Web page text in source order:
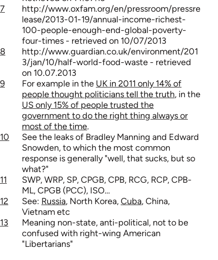
7
http://www.oxfam.org/en/pressroom/pressre
lease/2013-01-19/annual-income-richest-
100-people-enough-end-global-poverty-
four-times - retrieved on 10/07/2013
8
http://www.guardian.co.uk/environment/201
3/jan/10/half-world-food-waste - retrieved
on 10.07.2013
9
For example in the UK in 2011 only 14% of
people thought politicians tell the truth, in the
US only 15% of people trusted the
government to do the right thing always or
most of the time.
10
See the leaks of Bradley Manning and Edward
Snowden, to which the most common
response is generally "well, that sucks, but so
what?"
11
SWP, WRP, SP, CPGB, CPB, RCG, RCP, CPB-
ML, CPGB (PCC), ISO…
12
See: Russia, North Korea,Cuba, China,
Vietnam etc
13
Meaning non-state, anti-political, not to be
confused with right-wing American
"Libertarians"